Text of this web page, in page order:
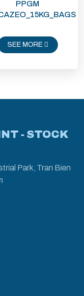
PPGM
SEE MORE
- STOCK
Park, Tran Bien